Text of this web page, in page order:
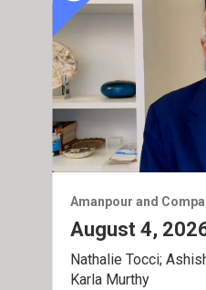
Amanpour and
August 4,
Nathalie Tocci;
Karla Murthy